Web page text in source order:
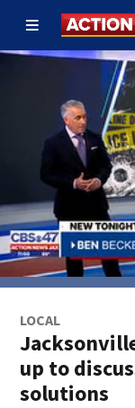
LOCAL
up to
solutions